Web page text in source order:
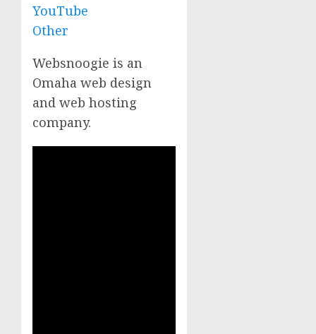
YouTube
Other
Websnoogie is an
Omaha web design
and web hosting
company.